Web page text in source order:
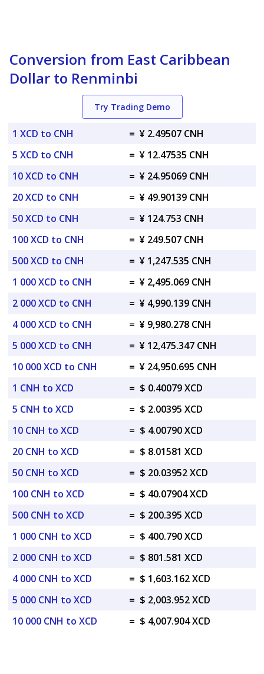
Conversion from East Caribbean
Dollar to Renminbi
Try Trading Demo
1 XCD to CNH = ¥ 2.49507 CNH
5 XCD to CNH
= ¥ 12.47535 CNH
10 XCD to CNH
= ¥ 24.95069 CNH
20 XCD to CNH
= ¥ 49.90139 CNH
50 XCD to CNH
= ¥ 124.753 CNH
100 XCD to CNH
= ¥ 249.507 CNH
500 XCD to CNH
= ¥ 1,247.535 CNH
1 000 XCD to CNH
= ¥ 2,495.069 CNH
2 000 XCD to CNH
= ¥ 4,990.139 CNH
4 000 XCD to CNH
= ¥ 9,980.278 CNH
5 000 XCD to CNH
= ¥ 12,475.347 CNH
10 000 XCD to CNH
= ¥ 24,950.695 CNH
1 CNH to XCD
= $ 0.40079 XCD
5 CNH to XCD
= $ 2.00395 XCD
10 CNH to XCD
= $ 4.00790 XCD
20 CNH to XCD
= $ 8.01581 XCD
50 CNH to XCD
= $ 20.03952 XCD
100 CNH to XCD
= $ 40.07904 XCD
500 CNH to XCD
= $ 200.395 XCD
1 000 CNH to XCD
= $ 400.790 XCD
2 000 CNH to XCD
= $ 801.581 XCD
4 000 CNH to XCD
= $ 1,603.162 XCD
5 000 CNH to XCD
= $ 2,003.952 XCD
10 000 CNH to XCD
= $ 4,007.904 XCD